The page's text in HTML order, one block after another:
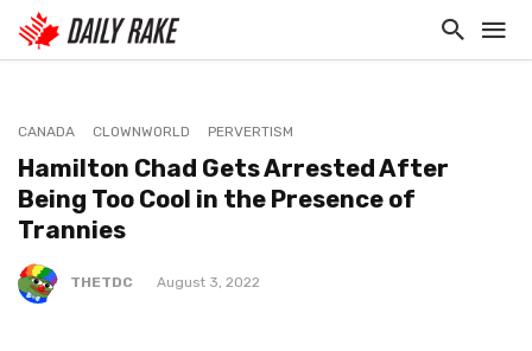
CANADA CLOWNWORLD PERVERTISM
Hamilton Chad Gets Arrested After
Being Too Cool in the Presence of
Trannies
THETDC August 3, 2022